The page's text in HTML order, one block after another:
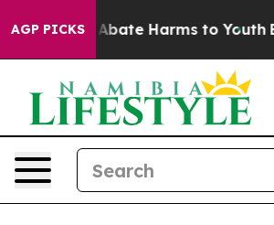
AGP PICKS
Fund to Abate Harms to Youth